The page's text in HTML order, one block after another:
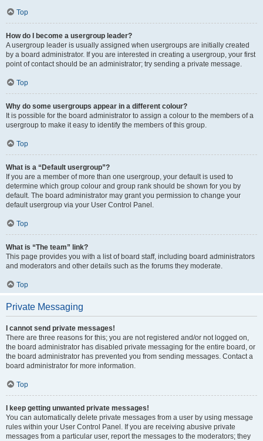
Top
How do I become a usergroup leader?
A usergroup leader is usually assigned when usergroups are initially created
by a board administrator. If you are interested in creating a usergroup, your first
point of contact should be an administrator; try sending a private message.
Top
Why do some usergroups appear in a different colour?
It is possible for the board administrator to assign a colour to the members of a
usergroup to make it easy to identify the members of this group.
Top
What is a “Default usergroup”?
If you are a member of more than one usergroup, your default is used to
determine which group colour and group rank should be shown for you by
default. The board administrator may grant you permission to change your
default usergroup via your User Control Panel.
Top
What is “The team” link?
This page provides you with a list of board staff, including board administrators
and moderators and other details such as the forums they moderate.
Top
Private Messaging
I cannot send private messages!
There are three reasons for this; you are not registered and/or not logged on,
the board administrator has disabled private messaging for the entire board, or
the board administrator has prevented you from sending messages. Contact a
board administrator for more information.
Top
I keep getting unwanted private messages!
You can automatically delete private messages from a user by using message
rules within your User Control Panel. If you are receiving abusive private
messages from a particular user, report the messages to the moderators; they